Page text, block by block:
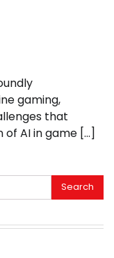
gaming,
that
AI in game […]